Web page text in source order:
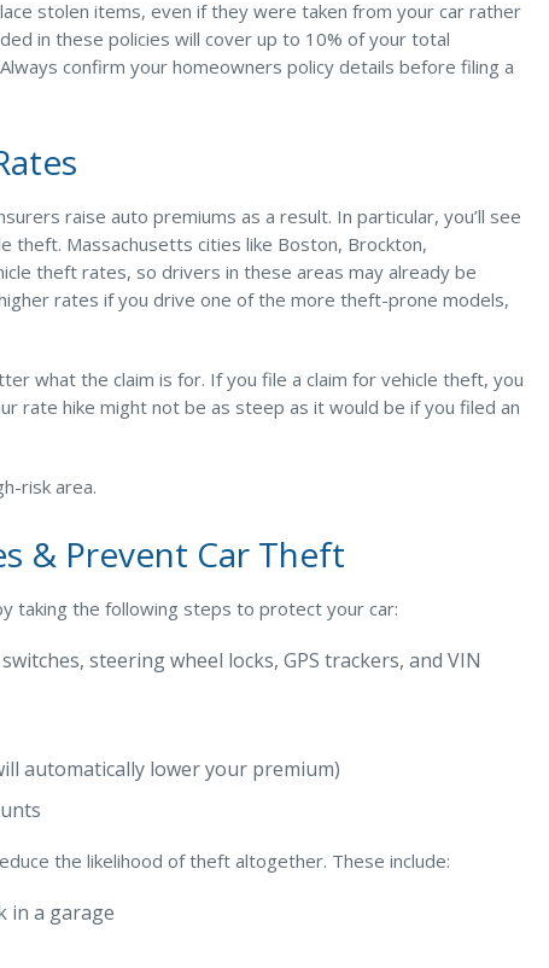
stolen items, even if they were taken from your car rather
in these policies will cover up to 10% of your total
confirm your homeowners policy details before filing a
raise auto premiums as a result. In particular, you’ll see
theft. Massachusetts cities like Boston, Brockton,
theft rates, so drivers in these areas may already be
rates if you drive one of the more theft-prone models,
what the claim is for. If you file a claim for vehicle theft, you
rate hike might not be as steep as it would be if you filed an
risk area.
& Prevent Car Theft
taking the following steps to protect your car:
steering wheel locks, GPS trackers, and VIN
automatically lower your premium)
the likelihood of theft altogether. These include:
in a garage